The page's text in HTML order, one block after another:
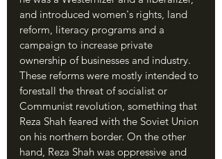
and introduced women's rights, land
reform, literacy programs and a
campaign to increase private
ownership of businesses and industry.
These reforms were mostly intended to
forestall the threat of socialist or
Communist revolution, something that
Reza Shah feared with the Soviet Union
on his northern border. On the other
hand, Reza Shah was oppressive and